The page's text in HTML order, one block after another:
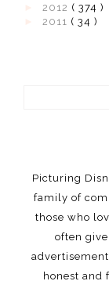
2012 ( 374 )
2011 ( 34 )
Picturing
family of
those who
often
honest and